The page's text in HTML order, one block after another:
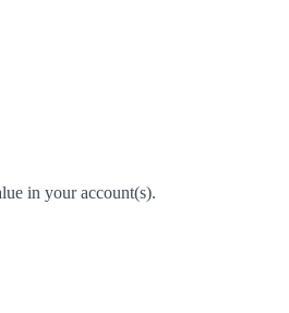
in your account(s).